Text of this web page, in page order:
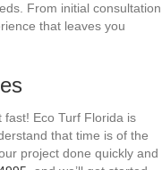
From initial consultation
that leaves you
Eco Turf Florida is
that time is of the
project done quickly and